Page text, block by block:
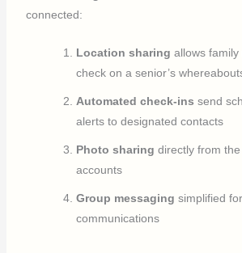
connected:
Location sharing allows
check on a senior’s
Automated check-ins send
alerts to designated contacts
Photo sharing directly from
accounts
Group messaging simplified
communications